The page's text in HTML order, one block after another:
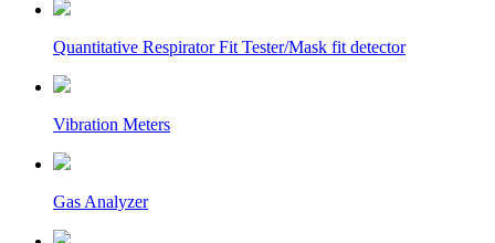
Quantitative Respirator Fit Tester/Mask fit detector
Vibration Meters
Gas Analyzer